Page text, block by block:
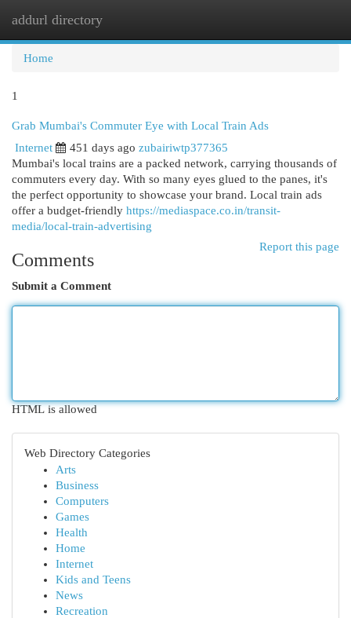
addurl directory
Home
1
Grab Mumbai's Commuter Eye with Local Train Ads
Internet
451 days ago zubairiwtp377365
Mumbai's local trains are a packed network, carrying thousands of
commuters every day. With so many eyes glued to the panes, it's
the perfect opportunity to showcase your brand. Local train ads
offer a budget-friendly https://mediaspace.co.in/transit-
media/local-train-advertising
Report this page
Comments
Submit a Comment
HTML is allowed
Web Directory Categories
Arts
Business
Computers
Games
Health
Home
Internet
Kids and Teens
News
Recreation